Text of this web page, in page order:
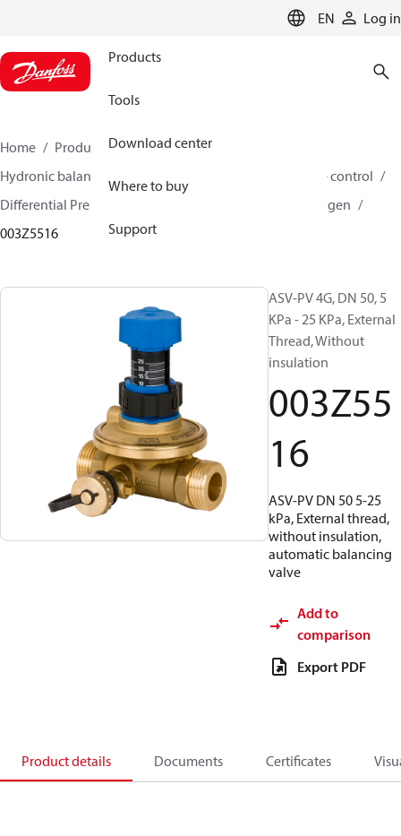
EN Log in
Products
Tools
Download center
Where to buy
Support
Home Products
Climate Solutions for heating
Hydronic balancing and control
Differential pressure control
Differential Pressure Controllers
ASV-PV 4 gen
003Z5516
ASV-PV 4G, DN 50, 5
KPa - 25 KPa, External
Thread, Without
insulation
003Z55
16
ASV-PV DN 50 5-25
kPa, External thread,
without insulation,
automatic balancing
valve
Add to
comparison
Export PDF
Product details Documents Certificates